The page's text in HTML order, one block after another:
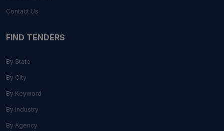
Contact Us
FIND TENDERS
By State
By City
By Keyword
By Industry
By Agency